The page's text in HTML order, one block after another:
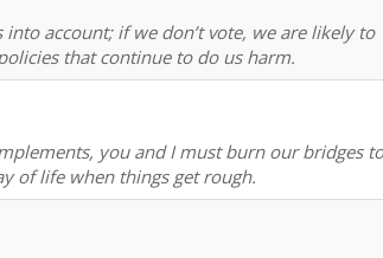
account; if we don’t vote, we are likely to
that continue to do us harm.
you and I must burn our bridges
of life when things get rough.